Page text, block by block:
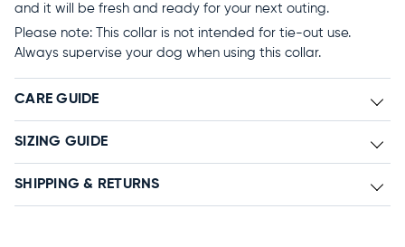
and it will be fresh and ready for your next outing.
Please note: This collar is not intended for tie-out use.
Always supervise your dog when using this collar.
CARE GUIDE
SIZING GUIDE
SHIPPING & RETURNS